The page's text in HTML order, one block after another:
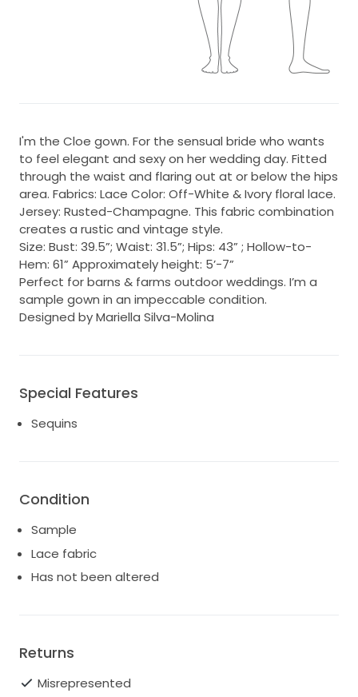
I'm the Cloe gown. For the sensual bride who wants
to feel elegant and sexy on her wedding day. Fitted
through the waist and flaring out at or below the hips
area. Fabrics: Lace Color: Off-White & Ivory floral lace.
Jersey: Rusted-Champagne. This fabric combination
creates a rustic and vintage style.
Size: Bust: 39.5”; Waist: 31.5”; Hips: 43” ; Hollow-to-
Hem: 61” Approximately height: 5’-7”
Perfect for barns & farms outdoor weddings. I’m a
sample gown in an impeccable condition.
Designed by Mariella Silva-Molina
Special Features
Sequins
Condition
Sample
Lace fabric
Has not been altered
Returns
Misrepresented